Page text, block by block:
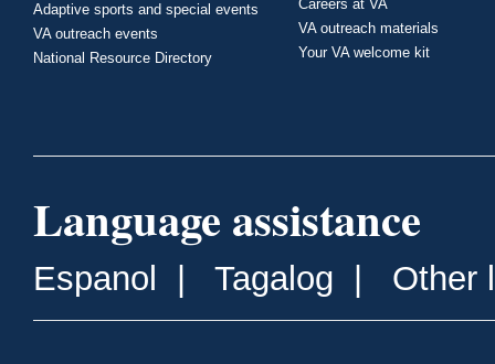
Adaptive sports and special events
VA outreach events
National Resource Directory
Careers at VA
VA outreach materials
Your VA welcome kit
Language assistance
Espanol Tagalog Other